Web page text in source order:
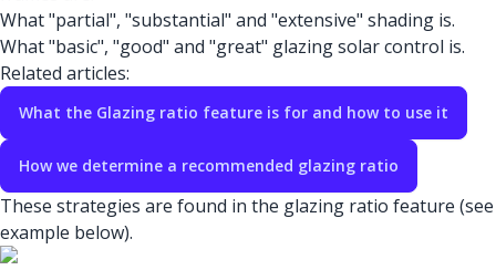
What "partial", "substantial" and "extensive" shading is.
What "basic", "good" and "great" glazing solar control is.
Related articles:
What the Glazing ratio feature is for and how to use it
How we determine a recommended glazing ratio
These strategies are found in the glazing ratio feature (see
example below).